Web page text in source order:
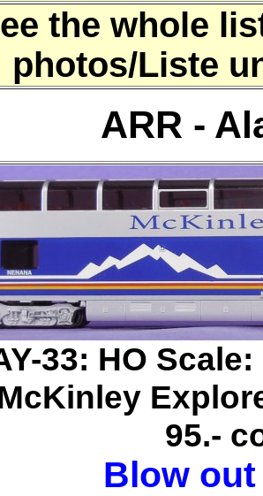
the whole
photos/Liste
ARR -
33: HO
95.-
Blow out